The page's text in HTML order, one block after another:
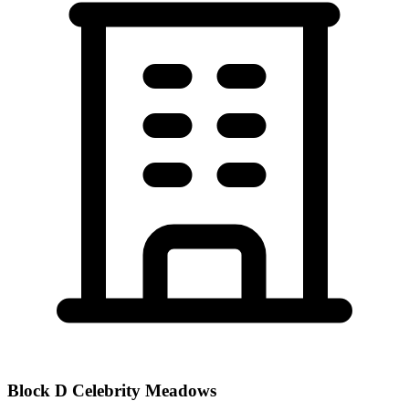
Block D Celebrity Meadows